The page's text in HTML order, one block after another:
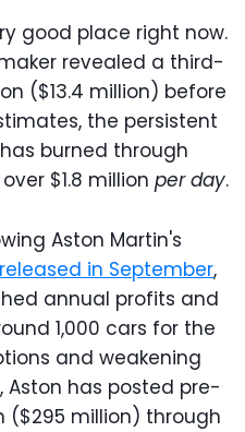
good place right now.
revealed a third-
($13.4 million) before
the persistent
burned through
$1.8 million per day.
Aston Martin's
in September,
annual profits and
1,000 cars for the
and weakening
Aston has posted pre-
($295 million) through